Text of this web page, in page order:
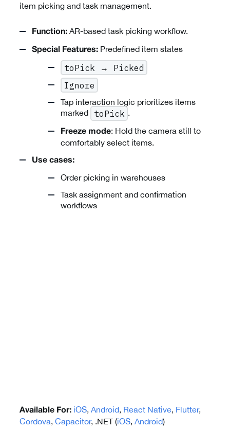
item picking and task management.
Function: AR-based task picking workflow.
Special Features: Predefined item states
toPick → Picked
Ignore
Tap interaction logic prioritizes items
marked
toPick .
Freeze mode: Hold the camera still to
comfortably select items.
Use cases:
Order picking in warehouses
Task assignment and confirmation
workflows
Available For: iOS, Android, React Native, Flutter,
Cordova, Capacitor, .NET (iOS, Android)